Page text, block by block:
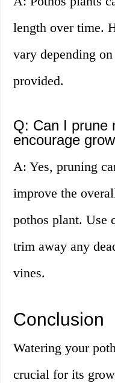
length over time.
vary depending
provided.
Q: Can I prune
encourage
A: Yes, pruning
improve the
pothos plant. Use
trim away any
vines.
Conclusion
Watering your
crucial for its